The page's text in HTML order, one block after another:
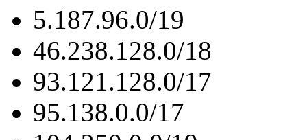
5.187.96.0/19
46.238.128.0/18
93.121.128.0/17
95.138.0.0/17